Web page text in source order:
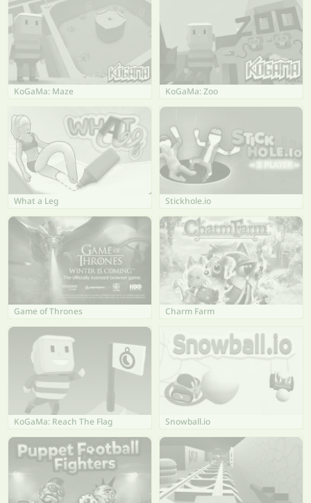
KoGaMa: Maze KoGaMa: Zoo
What a Leg Stickhole.io
Game of Thrones Charm Farm
KoGaMa: Reach The Flag Snowball.io